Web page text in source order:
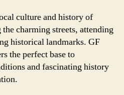
culture and history of
charming streets, attending
historical landmarks. GF
the perfect base to
and fascinating history